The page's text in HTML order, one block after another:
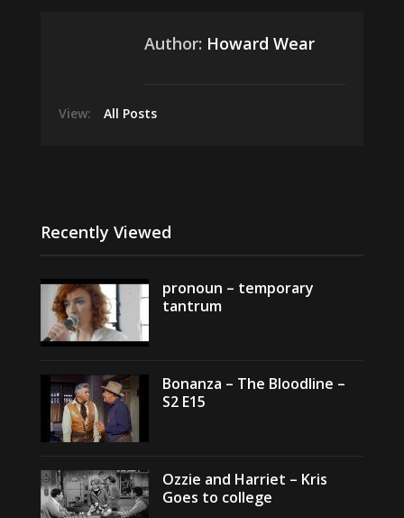
Author: Howard Wear
View: All Posts
Recently Viewed
pronoun – temporary
tantrum
Bonanza – The Bloodline –
S2 E15
Ozzie and Harriet – Kris
Goes to college